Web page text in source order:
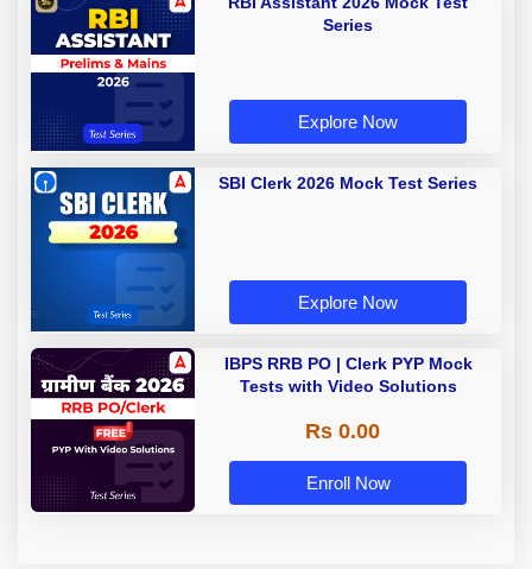
Series
Explore Now
SBI Clerk 2026 Mock Test Series
Explore Now
IBPS RRB PO | Clerk PYP Mock
Tests with Video Solutions
Rs 0.00
Enroll Now